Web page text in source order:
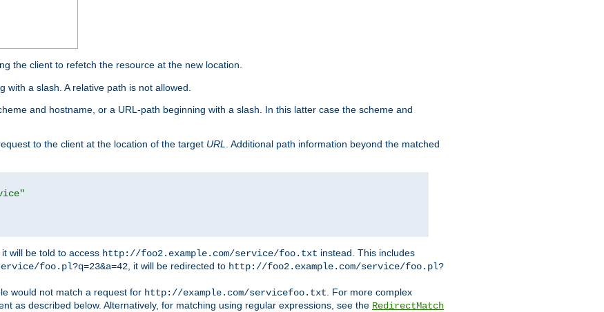
the client to refetch the resource at the new location.
with a slash. A relative path is not allowed.
and hostname, or a URL-path beginning with a slash. In this latter case the scheme and
to the client at the location of the target URL. Additional path information beyond the matched
it will be told to access http://foo2.example.com/service/foo.txt instead. This includes
foo.pl?q=23&a=42, it will be redirected to http://foo2.example.com/service/foo.pl?
would not match a request for http://example.com/servicefoo.txt. For more complex
as described below. Alternatively, for matching using regular expressions, see the RedirectMatch